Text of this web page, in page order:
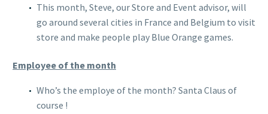
This month, Steve, our Store and Event advisor, will
go around several cities in France and Belgium to visit
store and make people play Blue Orange games.
Employee of the month
Who’s the employe of the month? Santa Claus of
course !